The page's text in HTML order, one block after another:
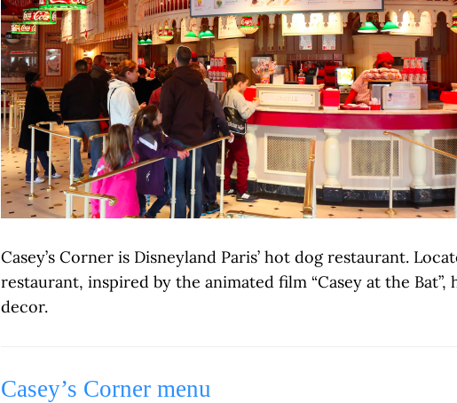
Casey’s Corner is Disneyland Paris’ hot dog restaurant.
restaurant, inspired by the animated film “Casey at the Bat”,
decor.
Casey’s Corner menu